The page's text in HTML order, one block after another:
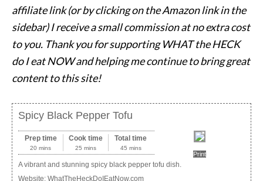
affiliate link (or by clicking on the Amazon link in the
sidebar) I receive a small commission at no extra cost
to you. Thank you for supporting WHAT the HECK
do I eat NOW and helping me continue to bring great
content to this site!
Spicy Black Pepper Tofu
Print
Prep time
20 mins
Cook time
25 mins
Total time
45 mins
A vibrant and stunning spicy black pepper tofu dish.
Website: WhatTheHeckDoIEatNow.com